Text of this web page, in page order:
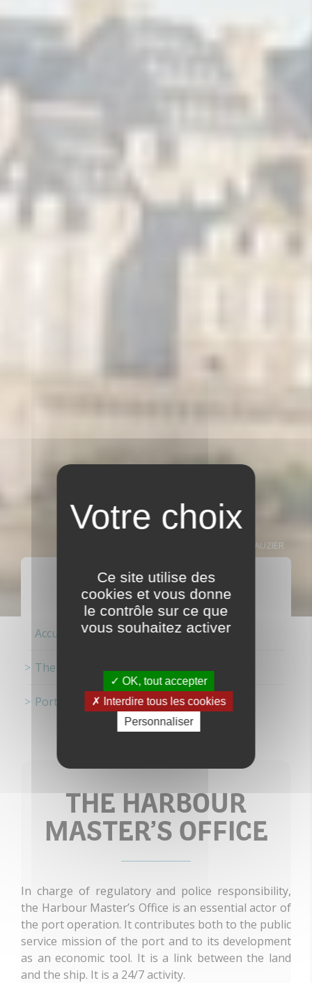
MANUEL CLAUZIER
PORT ACTORS
Accueil
The ports
Port actors
THE HARBOUR
MASTER’S OFFICE
In charge of regulatory and police responsibility,
the Harbour Master’s Office is an essential actor of
the port operation. It contributes both to the public
service mission of the port and to its development
as an economic tool. It is a link between the land
and the ship. It is a 24/7 activity.
Ce site utilise des
cookies et vous donne
le contrôle sur ce que
vous souhaitez activer
OK, tout accepter
Interdire tous les cookies
Personnaliser